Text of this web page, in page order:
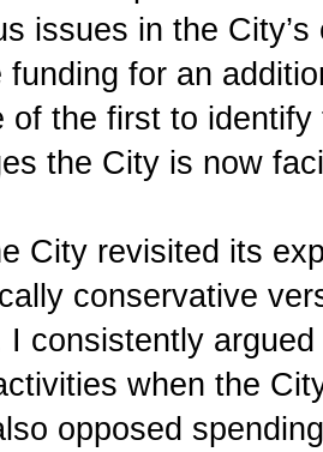
issues in the
funding for an
of the first to
the City is now
City revisited its
conservative
I consistently
when the
opposed